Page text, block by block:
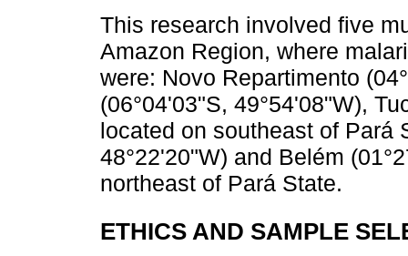
This research involved five
Amazon Region, where
were: Novo Repartimento
(06°04'03"S, 49°54'08"W),
located on southeast of Pará
48°22'20"W) and Belém
northeast of Pará State.
ETHICS AND SAMPLE